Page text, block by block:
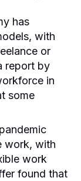
has
with
or
report by
in
some
work, with
work
found that